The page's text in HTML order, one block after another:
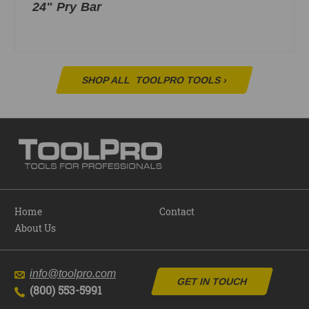
24" Pry Bar
SHOP ALL TOOLPRO TOOLS›
Home
About Us
Contact
info@toolpro.com
(800) 553-5991
GET IN TOUCH